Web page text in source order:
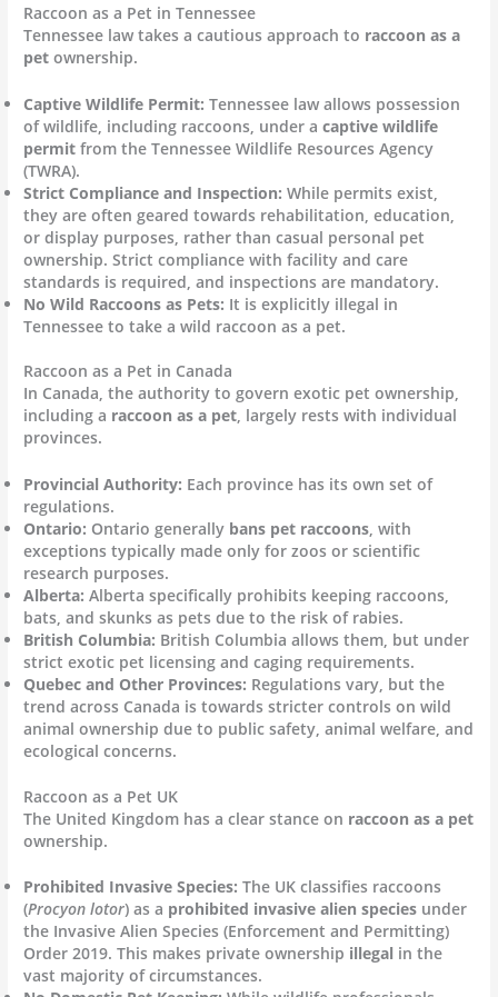
Raccoon as a Pet in Tennessee
Tennessee law takes a cautious approach to raccoon as a
pet ownership.
Captive Wildlife Permit: Tennessee law allows possession
of wildlife, including raccoons, under acaptive wildlife
permit from the Tennessee Wildlife Resources Agency
(TWRA).
Strict Compliance and Inspection: While permits exist,
they are often geared towards rehabilitation, education,
or display purposes, rather than casual personal pet
ownership. Strict compliance with facility and care
standards is required, and inspections are mandatory.
No Wild Raccoons as Pets: It is explicitly illegal in
Tennessee to take a wild raccoon as a pet.
Raccoon as a Pet in Canada
In Canada, the authority to govern exotic pet ownership,
including a raccoon as a pet, largely rests with individual
provinces.
Provincial Authority: Each province has its own set of
regulations.
Ontario: Ontario generally bans pet raccoons, with
exceptions typically made only for zoos or scientific
research purposes.
Alberta: Alberta specifically prohibits keeping raccoons,
bats, and skunks as pets due to the risk of rabies.
British Columbia: British Columbia allows them, but under
strict exotic pet licensing and caging requirements.
Quebec and Other Provinces: Regulations vary, but the
trend across Canada is towards stricter controls on wild
animal ownership due to public safety, animal welfare, and
ecological concerns.
Raccoon as a Pet UK
The United Kingdom has a clear stance on raccoon as a pet
ownership.
Prohibited Invasive Species: The UK classifies raccoons
(Procyon lotor) as a prohibited invasive alien species under
the Invasive Alien Species (Enforcement and Permitting)
Order 2019. This makes private ownership illegal in the
vast majority of circumstances.